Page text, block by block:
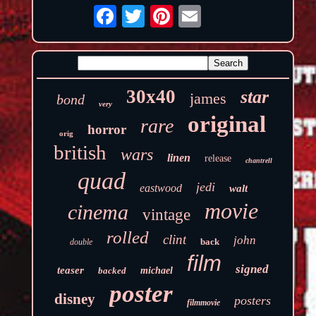
bond very 30x40 james star
orig horror rare original
british wars linen release chantrell
quad eastwood jedi walt
cinema vintage movie
double rolled clint back john
teaser backed michael film signed
disney poster filmmovie posters